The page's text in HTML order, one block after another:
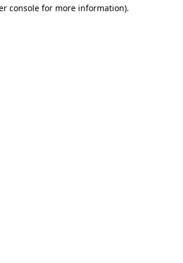
console for more information).